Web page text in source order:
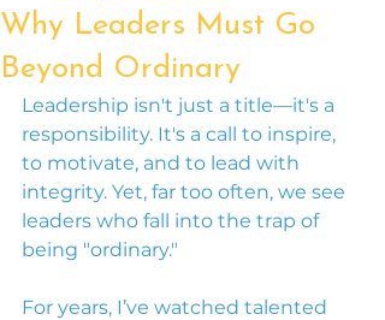
Why Leaders Must Go
Beyond Ordinary
Leadership isn't just a title—it's a
responsibility. It's a call to inspire,
to motivate, and to lead with
integrity. Yet, far too often, we see
leaders who fall into the trap of
being "ordinary."
For years, I’ve watched talented